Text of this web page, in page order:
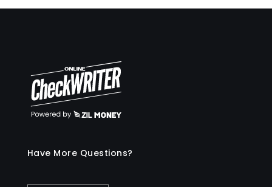
Have More Questions?